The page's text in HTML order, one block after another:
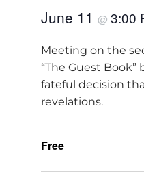
June 11 @ 3:00
Meeting on the
“The Guest
fateful decision
revelations.
Free